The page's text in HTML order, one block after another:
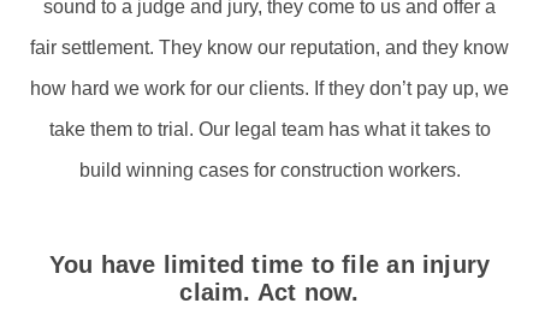
sound to a judge and jury, they come to us and offer a
fair settlement. They know our reputation, and they know
how hard we work for our clients. If they don’t pay up, we
take them to trial. Our legal team has what it takes to
build winning cases for construction workers.
You have limited time to file an injury
claim. Act now.